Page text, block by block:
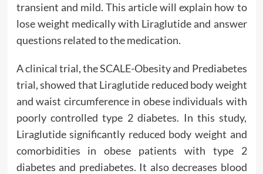
transient and mild. This article will explain how to
lose weight medically with Liraglutide and answer
questions related to the medication.
A clinical trial, the SCALE-Obesity and Prediabetes
trial, showed that Liraglutide reduced body weight
and waist circumference in obese individuals with
poorly controlled type 2 diabetes. In this study,
Liraglutide significantly reduced body weight and
comorbidities in obese patients with type 2
diabetes and prediabetes. It also decreases blood